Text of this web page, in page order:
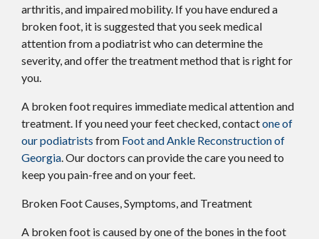
arthritis, and impaired mobility. If you have endured a
broken foot, it is suggested that you seek medical
attention from a podiatrist who can determine the
severity, and offer the treatment method that is right for
you.
A broken foot requires immediate medical attention and
treatment. If you need your feet checked, contactone of
our podiatrists from Foot and Ankle Reconstruction of
Georgia Our doctors can provide the care you need to
keep you pain-free and on your feet.
Broken Foot Causes, Symptoms, and Treatment
A broken foot is caused by one of the bones in the foot